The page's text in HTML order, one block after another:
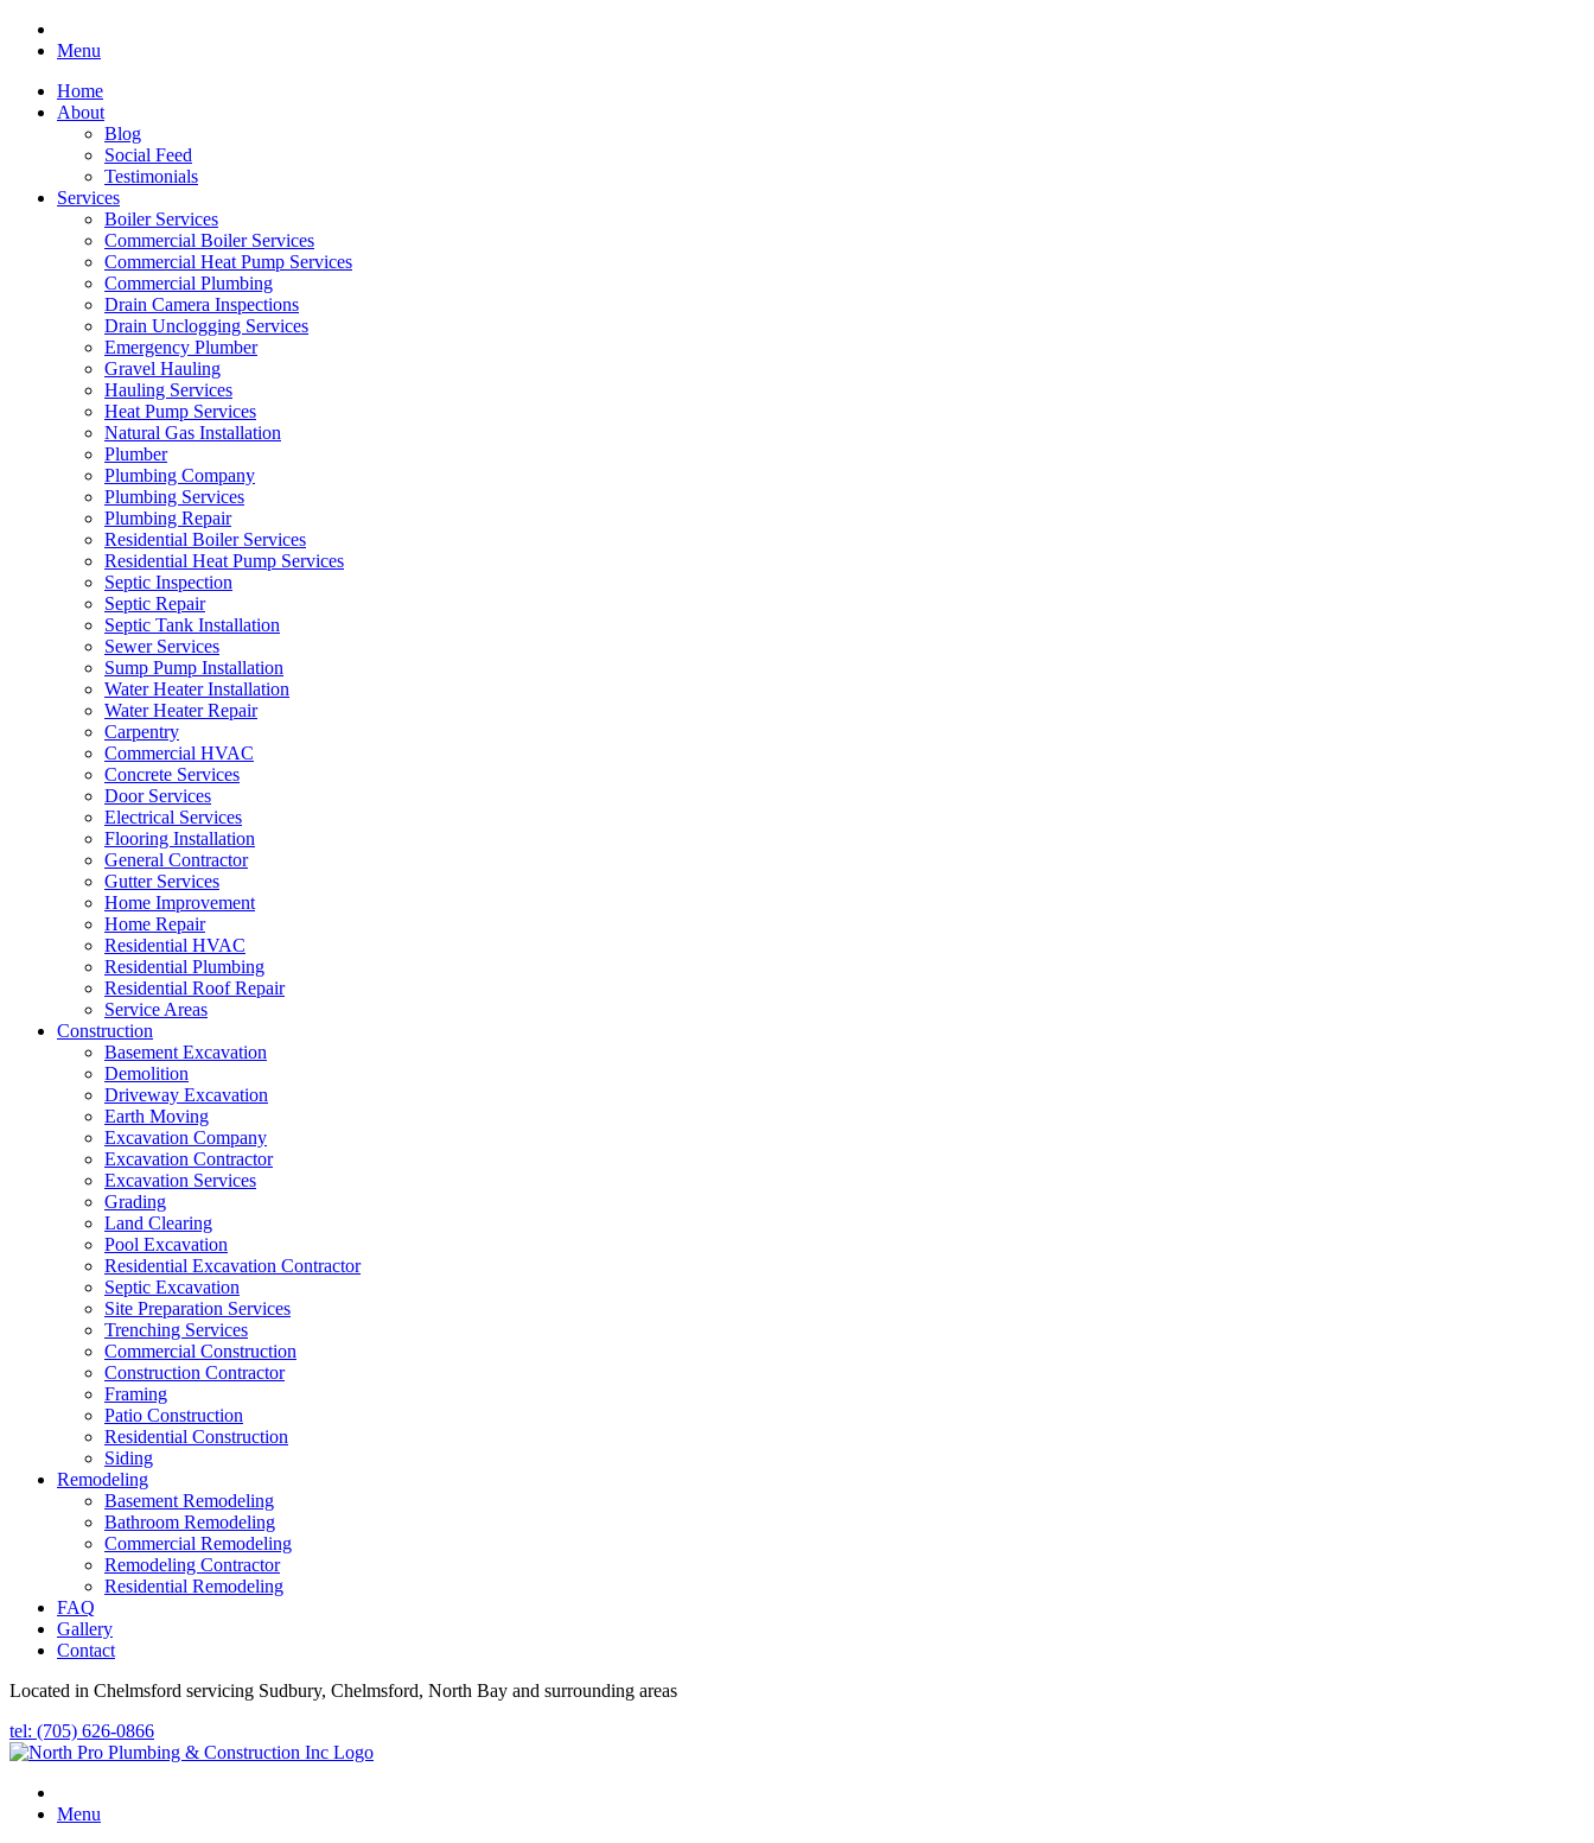
Menu
Home
About
Blog
Social Feed
Testimonials
Services
Boiler Services
Commercial Boiler Services
Commercial Heat Pump Services
Commercial Plumbing
Drain Camera Inspections
Drain Unclogging Services
Emergency Plumber
Gravel Hauling
Hauling Services
Heat Pump Services
Natural Gas Installation
Plumber
Plumbing Company
Plumbing Services
Plumbing Repair
Residential Boiler Services
Residential Heat Pump Services
Septic Inspection
Septic Repair
Septic Tank Installation
Sewer Services
Sump Pump Installation
Water Heater Installation
Water Heater Repair
Carpentry
Commercial HVAC
Concrete Services
Door Services
Electrical Services
Flooring Installation
General Contractor
Gutter Services
Home Improvement
Home Repair
Residential HVAC
Residential Plumbing
Residential Roof Repair
Service Areas
Construction
Basement Excavation
Demolition
Driveway Excavation
Earth Moving
Excavation Company
Excavation Contractor
Excavation Services
Grading
Land Clearing
Pool Excavation
Residential Excavation Contractor
Septic Excavation
Site Preparation Services
Trenching Services
Commercial Construction
Construction Contractor
Framing
Patio Construction
Residential Construction
Siding
Remodeling
Basement Remodeling
Bathroom Remodeling
Commercial Remodeling
Remodeling Contractor
Residential Remodeling
FAQ
Gallery
Contact
Located in Chelmsford servicing Sudbury, Chelmsford, North Bay and surrounding areas
tel: (705) 626-0866
Menu